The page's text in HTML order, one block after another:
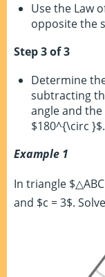
Use the Law
opposite the
Step 3 of 3
Determine
subtracting
angle and
$180^{\circ }$.
Example 1
In triangle
and $c = 3$.